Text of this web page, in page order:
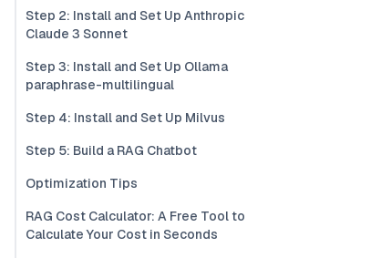
Step 2: Install and Set Up Anthropic
Claude 3 Sonnet
Step 3: Install and Set Up Ollama
paraphrase-multilingual
Step 4: Install and Set Up Milvus
Step 5: Build a RAG Chatbot
Optimization Tips
RAG Cost Calculator: A Free Tool to
Calculate Your Cost in Seconds